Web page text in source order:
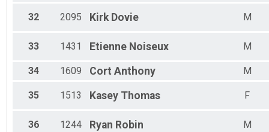
32 2095 Kirk Dovie M
33 1431 Etienne Noiseux M
34 1609 Cort Anthony M
35 1513 Kasey Thomas F
36 1244 Ryan Robin M